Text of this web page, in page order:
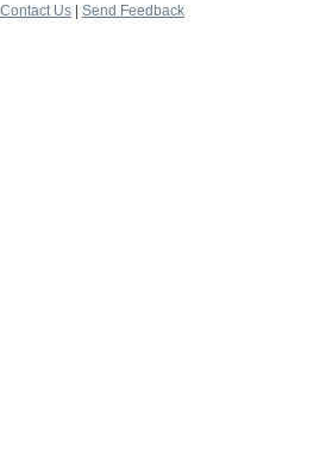
Contact Us
Send Feedback